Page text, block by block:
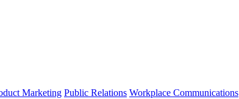
Marketing Public Relations Workplace Communications